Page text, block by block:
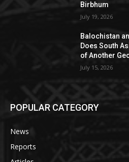
Birbhum
July 19, 2026
Balochistan
Does South
of Another
July 15, 2026
POPULAR CATEGORY
News
Reports